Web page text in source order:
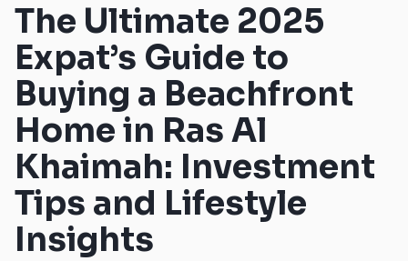
The Ultimate 2025
Expat’s Guide to
Buying a Beachfront
Home in Ras Al
Khaimah: Investment
Tips and Lifestyle
Insights